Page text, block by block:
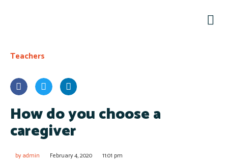
Teachers
How do you choose a
caregiver
byadmin February 4, 2020 11:01 pm